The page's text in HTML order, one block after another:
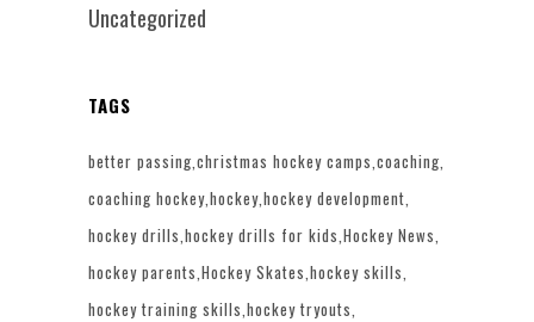
Uncategorized
TAGS
better passing christmas hockey camps coaching
coaching hockey hockey hockey development
hockey drills hockey drills for kids Hockey News
hockey parents Hockey Skates hockey skills
hockey training skills hockey tryouts